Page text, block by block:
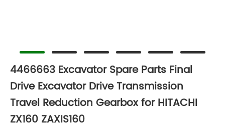
4466663 Excavator Spare Parts Final
Drive Excavator Drive Transmission
Travel Reduction Gearbox for HITACHI
ZX160 ZAXIS160